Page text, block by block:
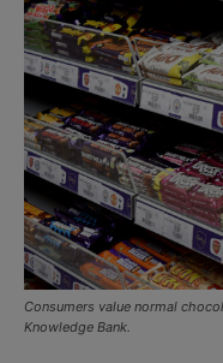
Consumers value normal
Knowledge Bank.